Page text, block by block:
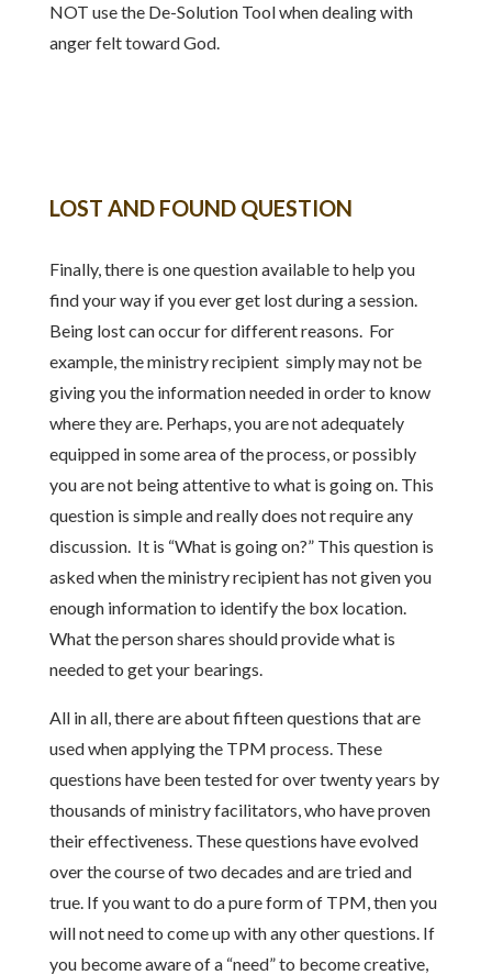
NOT use the De-Solution Tool when dealing with
anger felt toward God.
LOST AND FOUND QUESTION
Finally, there is one question available to help you
find your way if you ever get lost during a session.
Being lost can occur for different reasons. For
example, the ministry recipient simply may not be
giving you the information needed in order to know
where they are. Perhaps, you are not adequately
equipped in some area of the process, or possibly
you are not being attentive to what is going on. This
question is simple and really does not require any
discussion. It is “What is going on?” This question is
asked when the ministry recipient has not given you
enough information to identify the box location.
What the person shares should provide what is
needed to get your bearings.
All in all, there are about fifteen questions that are
used when applying the TPM process. These
questions have been tested for over twenty years by
thousands of ministry facilitators, who have proven
their effectiveness. These questions have evolved
over the course of two decades and are tried and
true. If you want to do a pure form of TPM, then you
will not need to come up with any other questions. If
you become aware of a “need” to become creative,